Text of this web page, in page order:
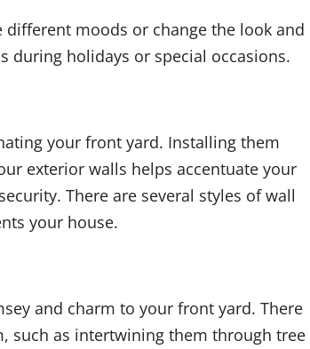
moods or change the look and
during holidays or special occasions.
your front yard. Installing them
exterior walls helps accentuate your
There are several styles of wall
your house.
and charm to your front yard. There
such as intertwining them through tree